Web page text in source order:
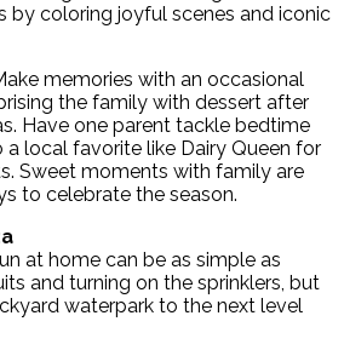
by coloring joyful scenes and iconic
memories with an occasional
the family with dessert after
Have one parent tackle bedtime
local favorite like Dairy Queen for
Sweet moments with family are
to celebrate the season.
at home can be as simple as
and turning on the sprinklers, but
waterpark to the next level